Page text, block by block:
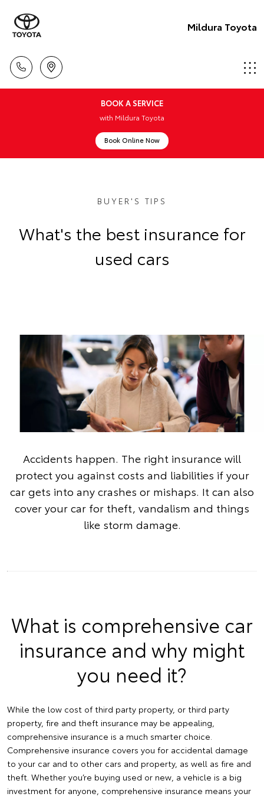
Mildura Toyota
BOOK A SERVICE
with Mildura Toyota
Book Online Now
BUYER'S TIPS
What's the best insurance for
used cars
Accidents happen. The right insurance will
protect you against costs and liabilities if your
car gets into any crashes or mishaps. It can also
cover your car for theft, vandalism and things
like storm damage.
What is comprehensive car
insurance and why might
you need it?
While the low cost of third party property, or third party
property, fire and theft insurance may be appealing,
comprehensive insurance is a much smarter choice.
Comprehensive insurance covers you for accidental damage
to your car and to other cars and property, as well as fire and
theft. Whether you’re buying used or new, a vehicle is a big
investment for anyone, comprehensive insurance means your